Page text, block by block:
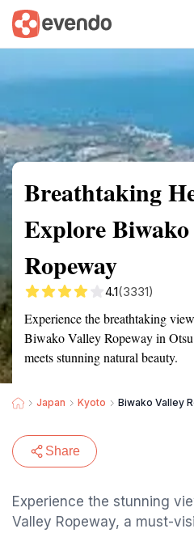
Summary Map
Breathtaking
Explore
Ropeway
4.1(3331)
Experience the breathtaking
Biwako Valley Ropeway in
meets stunning natural beauty.
Japan Kyoto Biwako Valley
Share
Experience the stunning
Valley Ropeway, a must-